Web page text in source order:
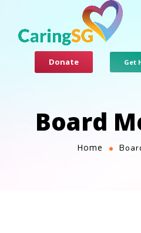
Donate Get
Board
Home